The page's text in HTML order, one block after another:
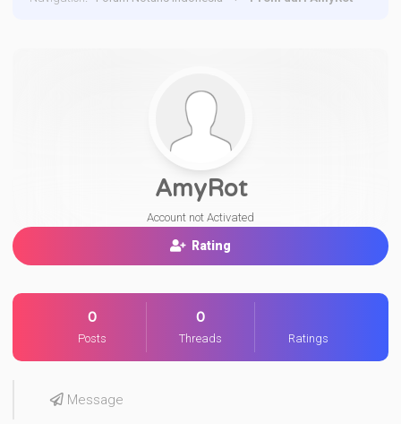
AmyRot
Account not Activated
Rating
0
Posts
0
Threads Ratings
Message